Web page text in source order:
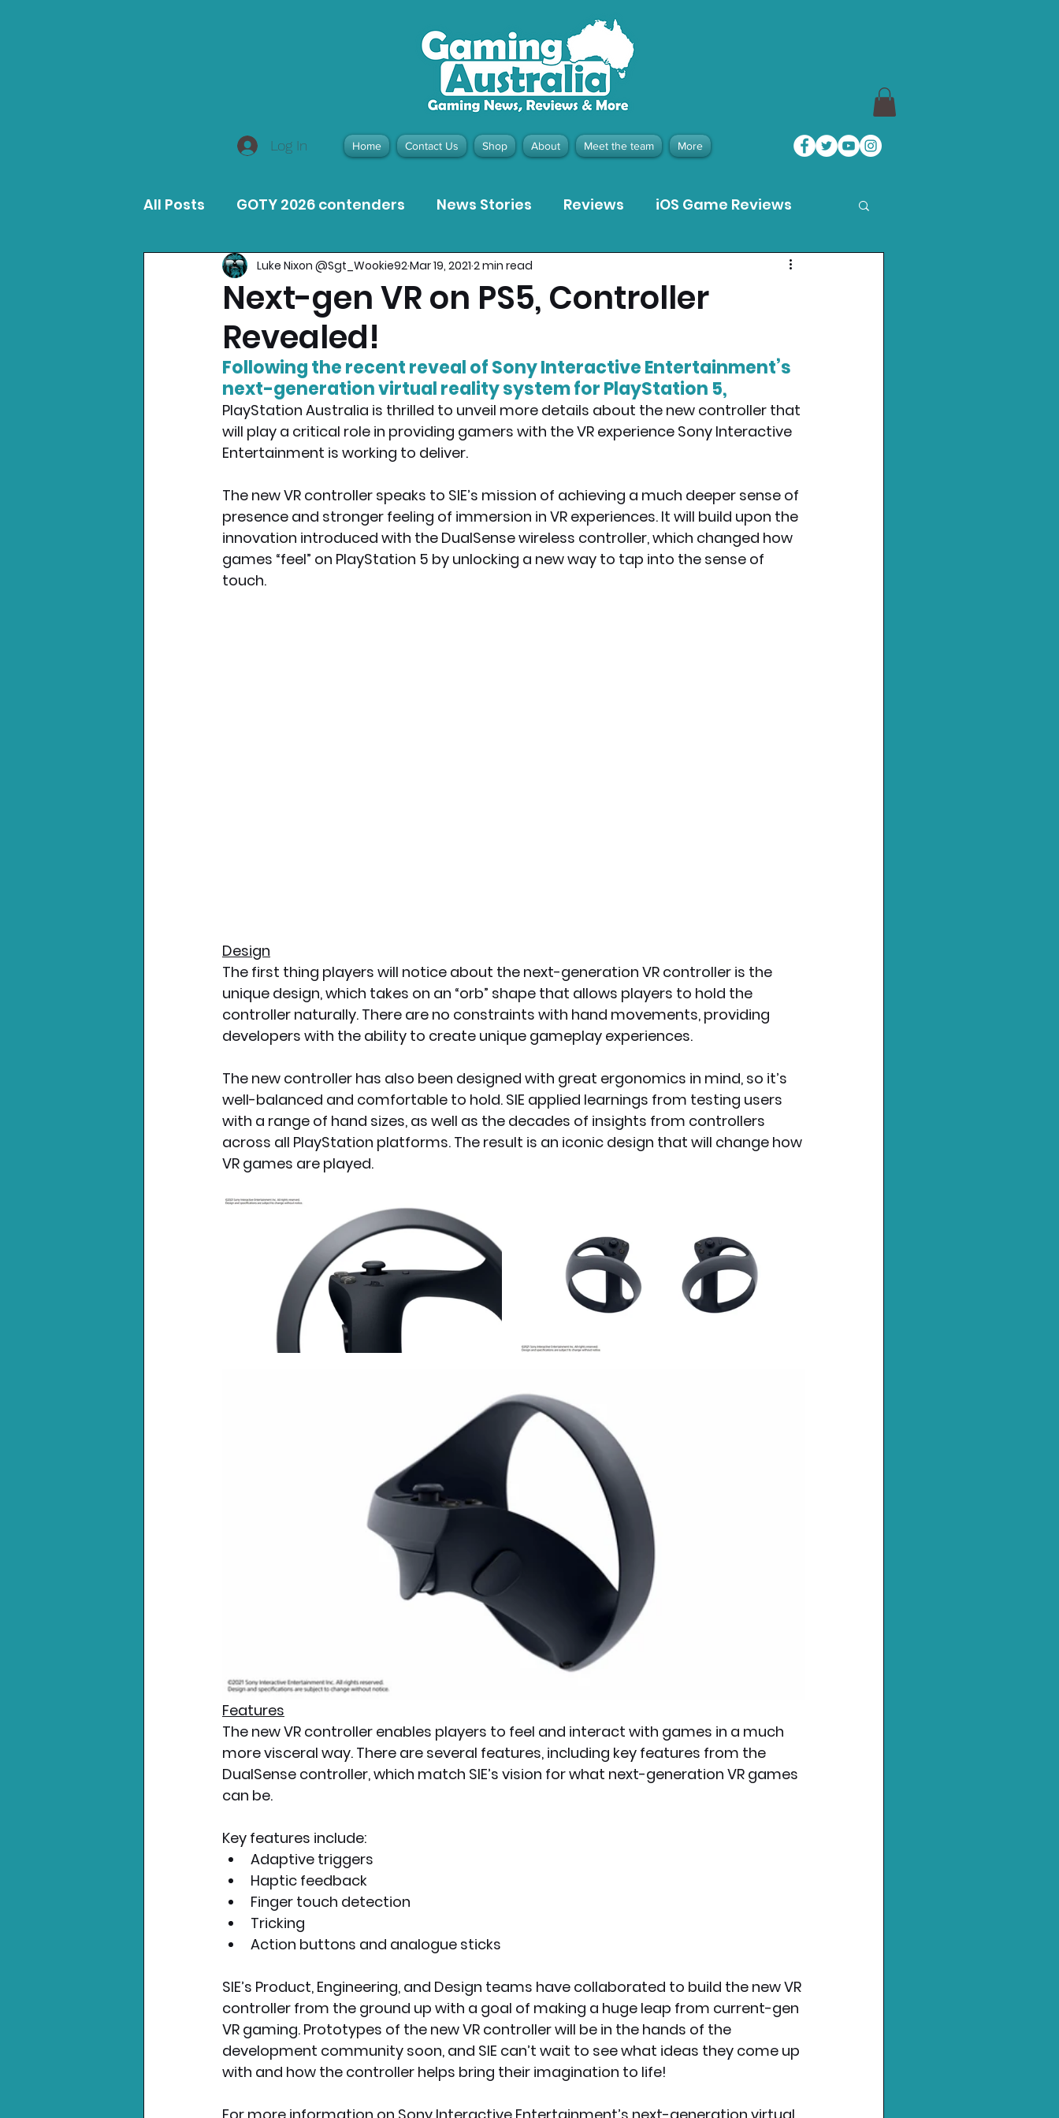
Log In Home Contact Us Shop About Meet the team More
All Posts GOTY 2026 contenders News Stories Reviews iOS Game Reviews
MacOS Game Reviews Meta Quest 3 Game Reviews
Product Guides Opinion Pieces
Nintendo News Xbox News PC News Home Technology
Next-gen VR on PS5, Controller
Revealed!
Luke Nixon @Sgt_Wookie92Mar 19, 2021 2 min read
Following the recent reveal of Sony Interactive Entertainment’s
next-generation virtual reality system for PlayStation 5,
PlayStation Australia is thrilled to unveil more details about the new controller that
will play a critical role in providing gamers with the VR experience Sony Interactive
Entertainment is working to deliver.
The new VR controller speaks to SIE’s mission of achieving a much deeper sense of
presence and stronger feeling of immersion in VR experiences. It will build upon the
innovation introduced with the DualSense wireless controller, which changed how
games “feel” on PlayStation 5 by unlocking a new way to tap into the sense of
touch.
Design
The first thing players will notice about the next-generation VR controller is the
unique design, which takes on an “orb” shape that allows players to hold the
controller naturally. There are no constraints with hand movements, providing
developers with the ability to create unique gameplay experiences.
The new controller has also been designed with great ergonomics in mind, so it’s
well-balanced and comfortable to hold. SIE applied learnings from testing users
with a range of hand sizes, as well as the decades of insights from controllers
across all PlayStation platforms. The result is an iconic design that will change how
VR games are played.
Features
The new VR controller enables players to feel and interact with games in a much
more visceral way. There are several features, including key features from the
DualSense controller, which match SIE’s vision for what next-generation VR games
can be.
Key features include:
Adaptive triggers
Haptic feedback
Finger touch detection
Tricking
Action buttons and analogue sticks
SIE’s Product, Engineering, and Design teams have collaborated to build the new VR
controller from the ground up with a goal of making a huge leap from current-gen
VR gaming. Prototypes of the new VR controller will be in the hands of the
development community soon, and SIE can’t wait to see what ideas they come up
with and how the controller helps bring their imagination to life!